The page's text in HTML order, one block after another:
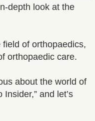
depth look at the
of orthopaedics,
orthopaedic care.
about the world of
and let’s